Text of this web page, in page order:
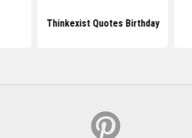
Thinkexist Quotes Birthday